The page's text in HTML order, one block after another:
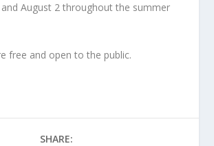
and August 2 throughout the summer
free and open to the public.
SHARE: